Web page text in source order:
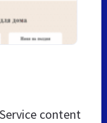
content